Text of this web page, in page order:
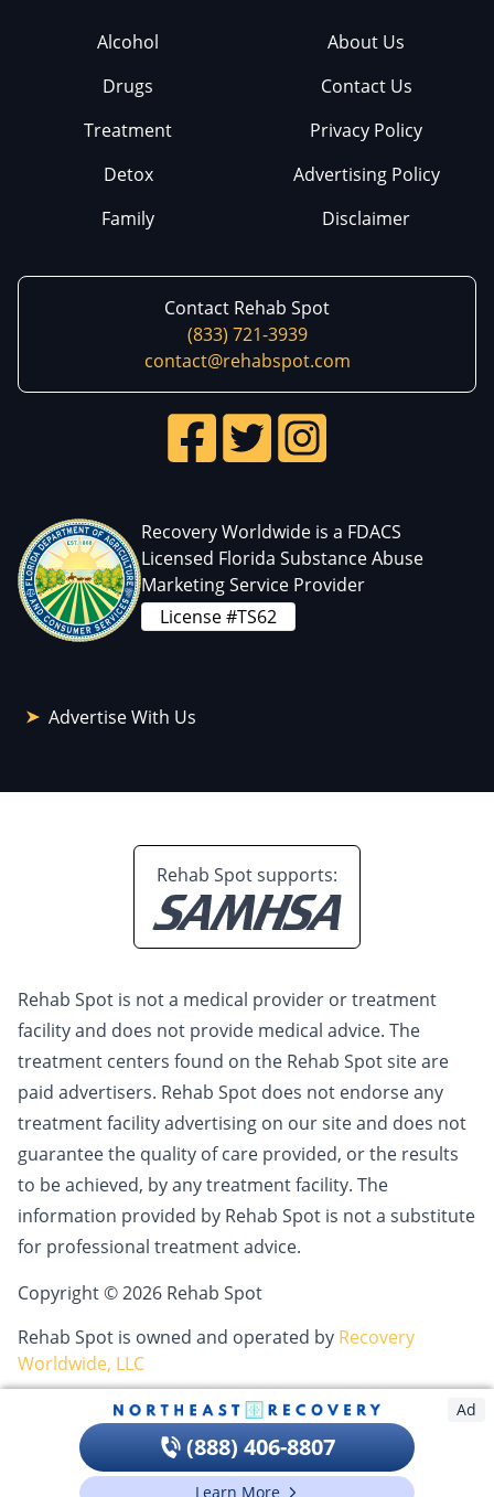
Alcohol
Drugs
Treatment
Detox
Family
About Us
Contact Us
Privacy Policy
Advertising Policy
Disclaimer
Contact Rehab Spot
(833) 721-3939
contact@rehabspot.com
Recovery Worldwide is a FDACS
Licensed Florida Substance Abuse
Marketing Service Provider
License #TS62
Advertise With Us
Rehab Spot supports:
Rehab Spot is not a medical provider or treatment
facility and does not provide medical advice. The
treatment centers found on the Rehab Spot site are
paid advertisers. Rehab Spot does not endorse any
treatment facility advertising on our site and does not
guarantee the quality of care provided, or the results
to be achieved, by any treatment facility. The
information provided by Rehab Spot is not a substitute
for professional treatment advice.
Copyright © 2026 Rehab Spot
Rehab Spot is owned and operated by Recovery
Worldwide, LLC
Ad
(888) 406-8807
Learn More